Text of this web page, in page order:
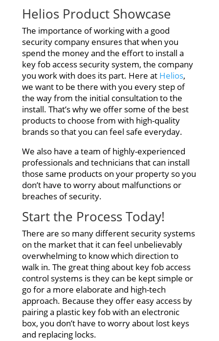
Helios Product Showcase
The importance of working with a good
security company ensures that when you
spend the money and the effort to install a
key fob access security system, the company
you work with does its part. Here at Helios,
we want to be there with you every step of
the way from the initial consultation to the
install. That’s why we offer some of the best
products to choose from with high-quality
brands so that you can feel safe everyday.
We also have a team of highly-experienced
professionals and technicians that can install
those same products on your property so you
don’t have to worry about malfunctions or
breaches of security.
Start the Process Today!
There are so many different security systems
on the market that it can feel unbelievably
overwhelming to know which direction to
walk in. The great thing about key fob access
control systems is they can be kept simple or
go for a more elaborate and high-tech
approach. Because they offer easy access by
pairing a plastic key fob with an electronic
box, you don’t have to worry about lost keys
and replacing locks.